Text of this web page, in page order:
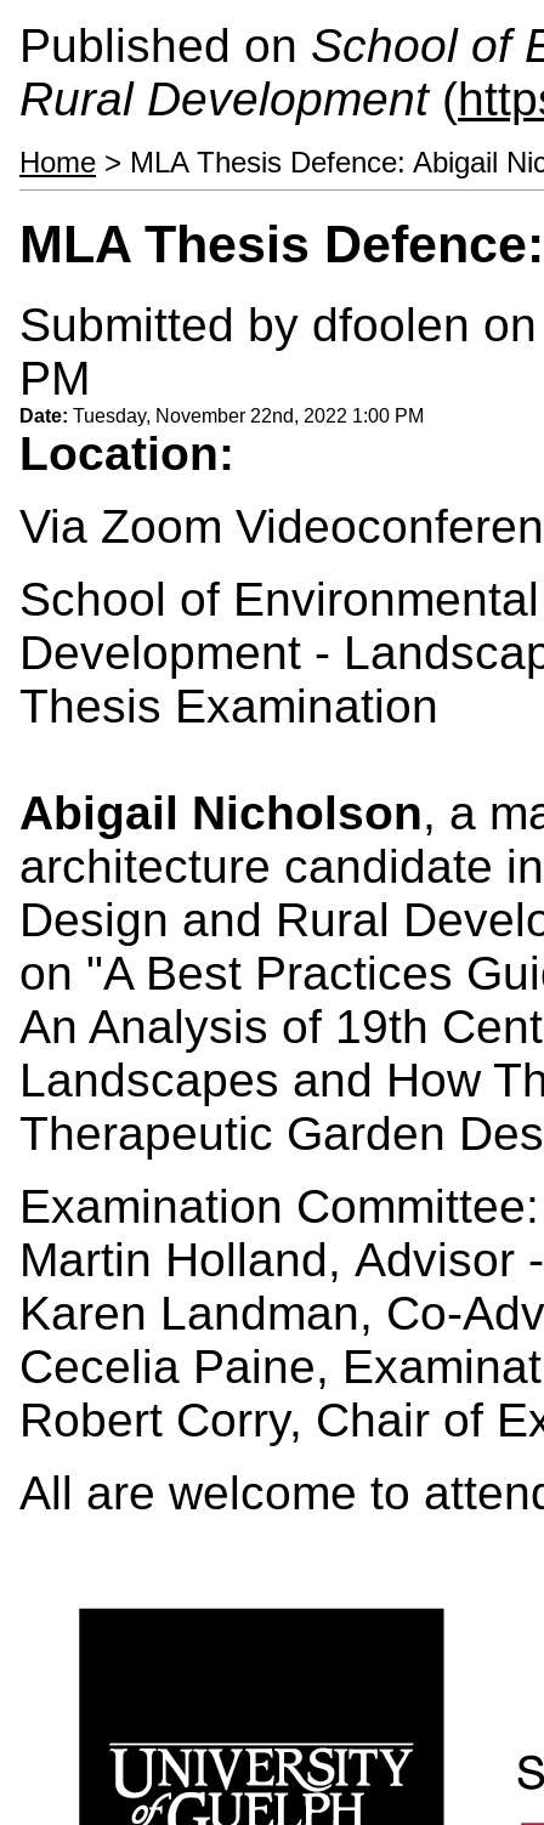
Published on School of
Rural Development(
Home > MLA Thesis Defence: Abigail
MLA Thesis
Submitted by dfoolen
PM
Date: Tuesday, November 22nd, 2022 1:00 PM
Location:
Via Zoom
School of
Development -
Thesis Examination
Abigail Nicholson, a
architecture candidate
Design and Rural
on "A Best Practices
An Analysis of 19th
Landscapes and How
Therapeutic Garden
Examination Committee:
Martin Holland, Advisor
Karen Landman, Co-
Cecelia Paine,
Robert Corry, Chair of
All are welcome to